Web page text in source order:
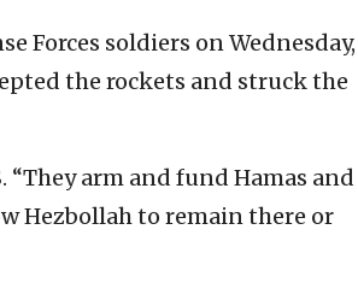
Forces soldiers on Wednesday,
the rockets and struck the
“They arm and fund Hamas and
Hezbollah to remain there or